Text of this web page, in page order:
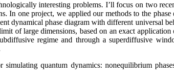
interesting problems. I’ll focus on two
In one project, we applied our methods to the
dynamical phase diagram with different universal
of large dimensions, based on an exact
regime and through a superdiffusive
quantum dynamics: nonequilibrium